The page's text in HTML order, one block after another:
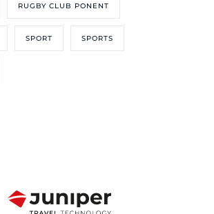
RUGBY CLUB PONENT
SPORT SPORTS